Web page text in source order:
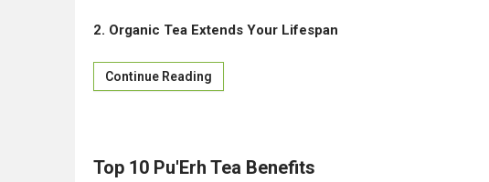
2. Organic Tea Extends Your Lifespan
Continue Reading
Top 10 Pu'Erh Tea Benefits